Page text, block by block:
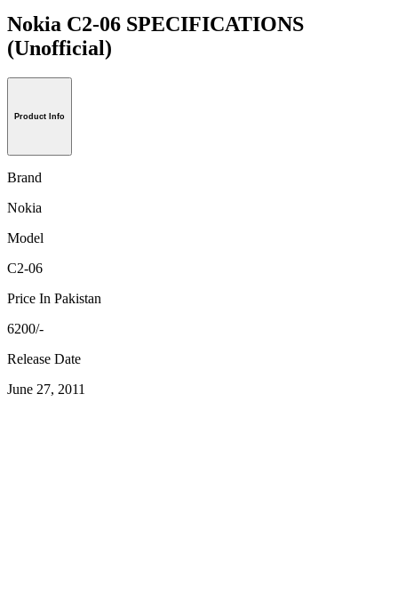
Nokia C2-06 SPECIFICATIONS
(Unofficial)
Product Info
Brand
Nokia
Model
C2-06
Price In Pakistan
6200/-
Release Date
June 27, 2011